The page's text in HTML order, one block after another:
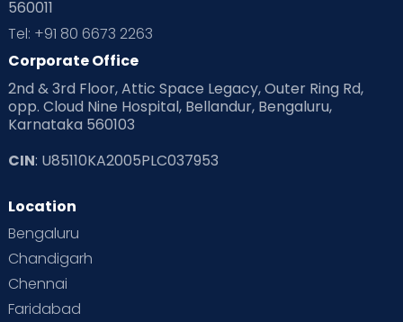
560011
Tel: +91 80 6673 2263
Corporate Office
2nd & 3rd Floor, Attic Space Legacy, Outer Ring Rd,
opp. Cloud Nine Hospital, Bellandur, Bengaluru,
Karnataka 560103
CIN: U85110KA2005PLC037953
Location
Bengaluru
Chandigarh
Chennai
Faridabad